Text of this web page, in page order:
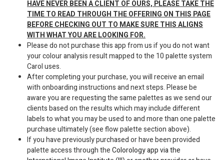
HAVE NEVER BEEN A CLIENT OF OURS, PLEASE TAKE THE
TIME TO READ THROUGH THE OFFERING ON THIS PAGE
BEFORE CHECKING OUT TO MAKE SURE THIS ALIGNS
WITH WHAT YOU ARE LOOKING FOR.
Please do not purchase this app from us if you do not want
your colour analysis result mapped to the 10 palette system
Carol uses.
After completing your purchase, you will receive an email
with onboarding instructions and next steps. Please be
aware you are requesting the same palettes as we send our
clients based on the results which may include different
labels to what you may be used to and more than one palette
purchase ultimately (see flow palette section above).
If you have previously purchased or have been provided
palette access through theColorology app via the